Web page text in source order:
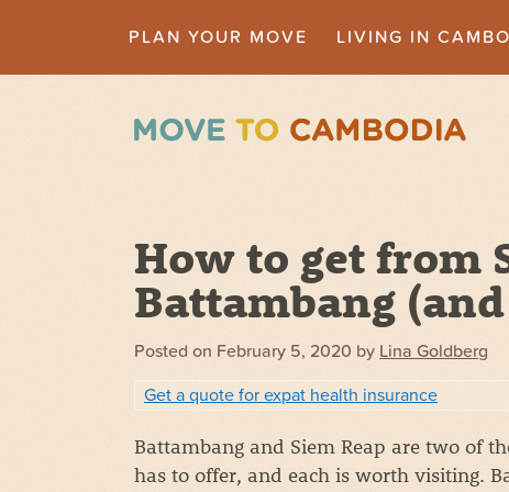
PLAN YOUR MOVE LIVING IN
How to get from
Battambang
Posted on February 5, 2020 by Lina Goldberg
Get a quote for expat health insurance
Battambang and Siem Reap are two of
has to offer, and each is worth visiting.